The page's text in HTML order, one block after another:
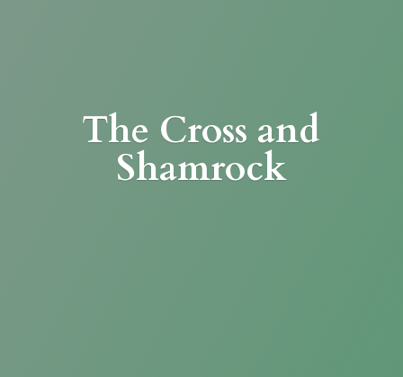
The Cross and
Shamrock